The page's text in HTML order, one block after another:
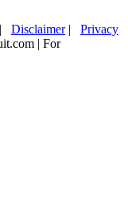
| Disclaimer| Privacy
| For